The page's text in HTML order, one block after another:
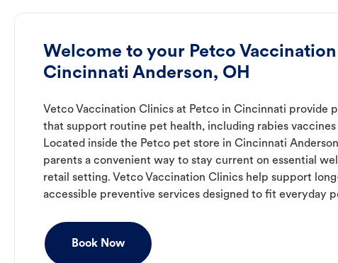
Welcome to your Petco
Cincinnati Anderson, OH
Vetco Vaccination Clinics at Petco in Cincinnati provide
that support routine pet health, including rabies vaccines
Located inside the Petco pet store in Cincinnati
parents a convenient way to stay current on essential
retail setting. Vetco Vaccination Clinics help support
accessible preventive services designed to fit everyday
Book Now